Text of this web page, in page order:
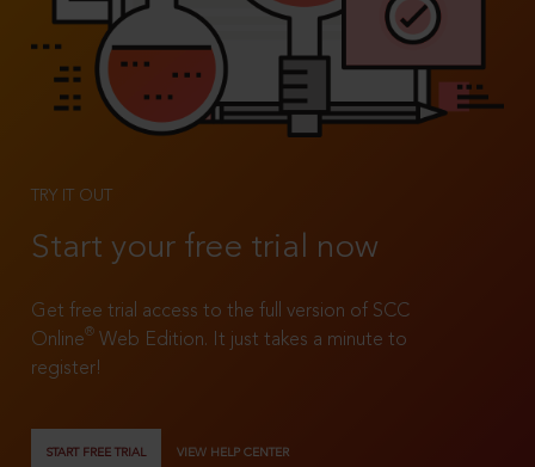
TRY IT OUT
Start your free trial now
Get free trial access to the full version of SCC
Online®
Web Edition. It just takes a minute to
register!
START FREE TRIAL VIEW HELP CENTER